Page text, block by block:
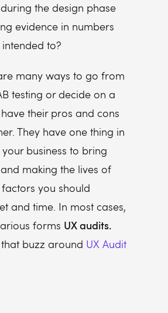
the design phase
evidence in numbers
to?
many ways to go from
testing or decide on a
their pros and cons
They have one thing in
business to bring
making the lives of
you should
and time. In most cases,
forms UX audits.
buzz around UX Audit